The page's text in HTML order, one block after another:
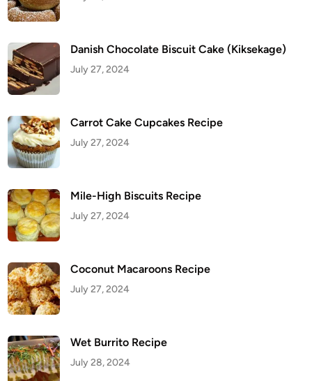
Danish Chocolate Biscuit Cake (Kiksekage)
July 27, 2024
Carrot Cake Cupcakes Recipe
July 27, 2024
Mile-High Biscuits Recipe
July 27, 2024
Coconut Macaroons Recipe
July 27, 2024
Wet Burrito Recipe
July 28, 2024